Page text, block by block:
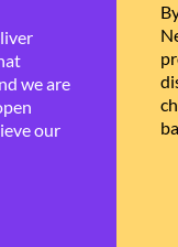
we are
our